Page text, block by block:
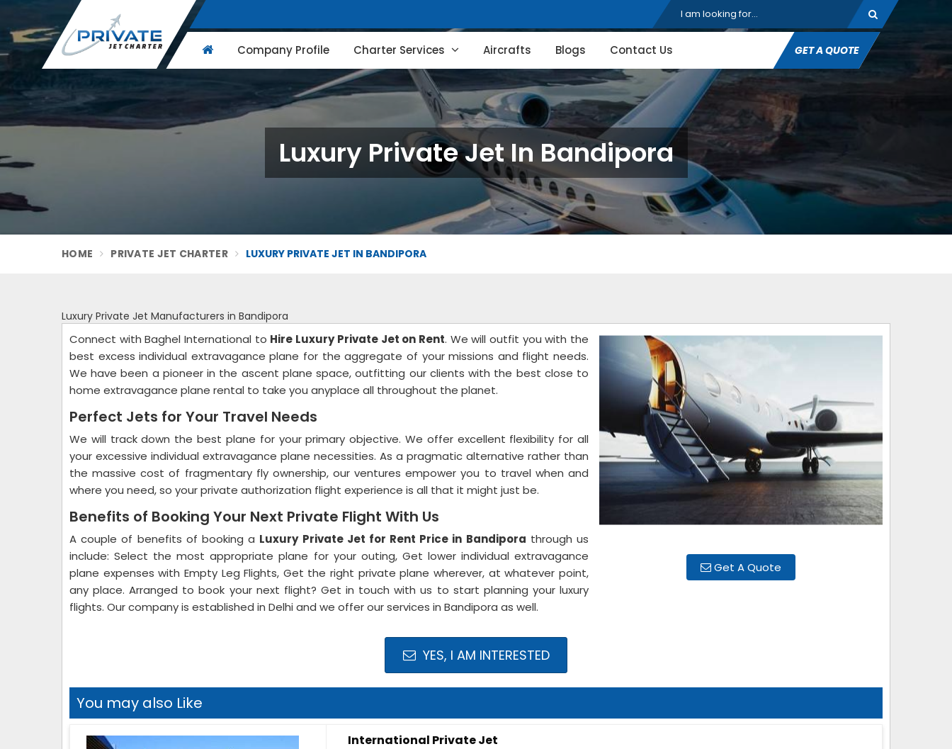
Company Profile Charter Services Aircrafts Blogs Contact Us GET A QUOTE
Luxury Private Jet In Bandipora
HOME PRIVATE JET CHARTER LUXURY PRIVATE JET IN BANDIPORA
Luxury Private Jet Manufacturers in Bandipora
Get A Quote
Connect with Baghel International to Hire Luxury Private Jet on Rent. We will outfit you with the
best excess individual extravagance plane for the aggregate of your missions and flight needs.
We have been a pioneer in the ascent plane space, outfitting our clients with the best close to
home extravagance plane rental to take you anyplace all throughout the planet.
Perfect Jets for Your Travel Needs
We will track down the best plane for your primary objective. We offer excellent flexibility for all
your excessive individual extravagance plane necessities. As a pragmatic alternative rather than
the massive cost of fragmentary fly ownership, our ventures empower you to travel when and
where you need, so your private authorization flight experience is all that it might just be.
Benefits of Booking Your Next Private Flight With Us
A couple of benefits of booking a Luxury Private Jet for Rent Price in Bandipora through us
include: Select the most appropriate plane for your outing, Get lower individual extravagance
plane expenses with Empty Leg Flights, Get the right private plane wherever, at whatever point,
any place. Arranged to book your next flight? Get in touch with us to start planning your luxury
flights. Our company is established in Delhi and we offer our services in Bandipora as well.
YES, I AM INTERESTED
You may also Like
International Private Jet